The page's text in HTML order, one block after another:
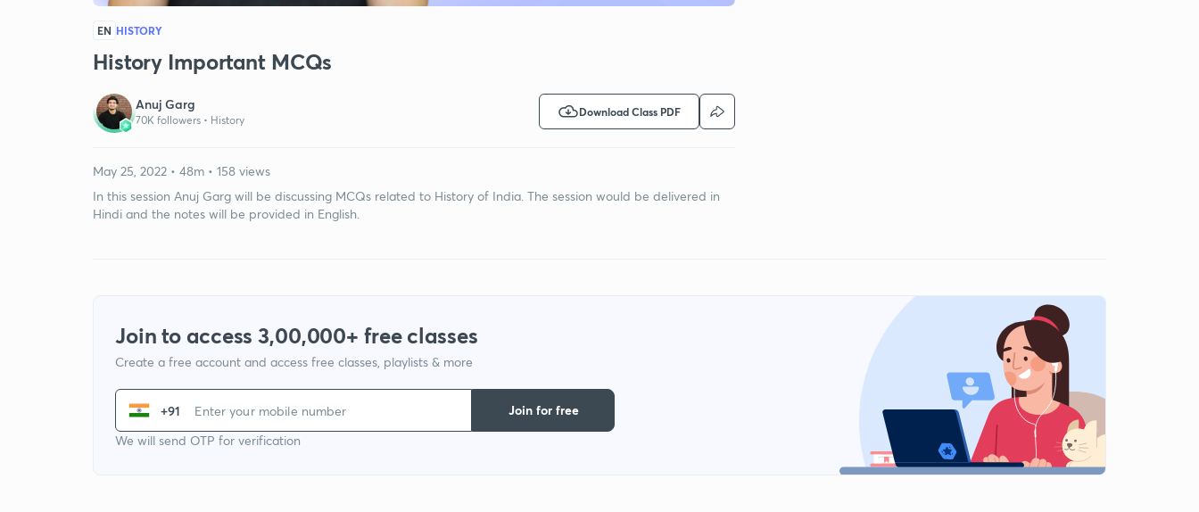
EN HISTORY
History Important MCQs
Anuj Garg
70K followers • History
Download Class PDF
May 25, 2022 • 48m • 158 views
In this session Anuj Garg will be discussing MCQs related to History of India. The session would be delivered in
Hindi and the notes will be provided in English.
Join to access 3,00,000+ free classes
Create a free account and access free classes, playlists & more
+91
We will send OTP for verification
Join for free